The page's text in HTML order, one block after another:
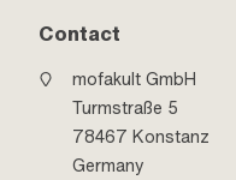
Contact
mofakult GmbH
Turmstraße 5
78467 Konstanz
Germany